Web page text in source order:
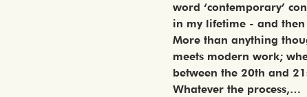
word ‘contemporary’
in my lifetime - and
More than anything
meets modern work;
between the 20th and
Whatever the process,…